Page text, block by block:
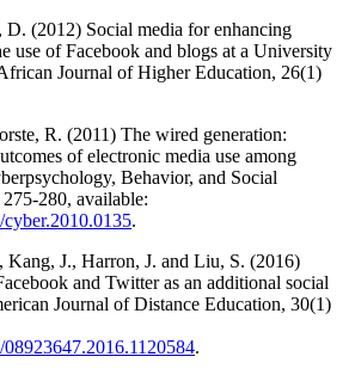
D. (2012) Social media for enhancing
use of Facebook and blogs at a University
Journal of Higher Education, 26(1)
R. (2011) The wired generation:
of electronic media use among
Behavior, and Social
280, available:
.
J., Harron, J. and Liu, S. (2016)
and Twitter as an additional social
Journal of Distance Education, 30(1)
.